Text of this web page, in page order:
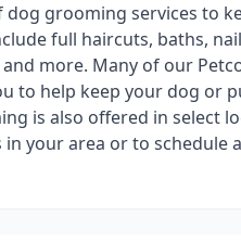
grooming services to
full haircuts, baths,
more. Many of our
to help keep your dog or
is also offered in select
your area or to